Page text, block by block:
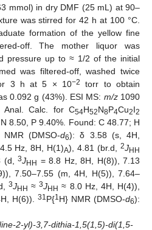
mmol) in dry DMF (25 mL) at 90–
was stirred for 42 h at 100 °C.
formation of the yellow fine
off. The mother liquor was
pressure up to ≈ 1/2 of the initial
was filtered-off, washed twice
3 h at 5 × 10−2
torr to obtain
0.092 g (43%). ESI MS: m/z1090
. Anal. Calc. for C54H52N8P4Cu2I2
8.50, P 9.40%. Found: C 48.77; H
NMR (DMSO-d6): δ 3.58 (s, 4H,
Hz, 8H, H(1)A), 4.81 (br.d,2JHH
(d,3JHH = 8.8 Hz, 8H, H(8)), 7.13
7.50–7.55 (m, 4H, H(5)), 7.64–
3JHH ≈3JHH ≈ 8.0 Hz, 4H, H(4)),
H(6)).31P{1H} NMR (DMSO-d6):
2-yl)-3,7-dithia-1,5(1,5)-di(1,5-